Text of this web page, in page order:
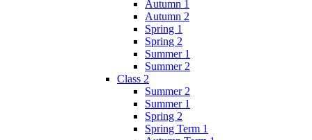
Autumn 1
Autumn 2
Spring 1
Spring 2
Summer 1
Summer 2
Class 2
Summer 2
Summer 1
Spring 2
Spring Term 1